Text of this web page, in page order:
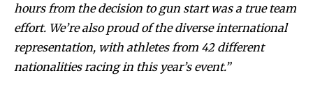
hours from the decision to gun start was a true team
effort. We’re also proud of the diverse international
representation, with athletes from 42 different
nationalities racing in this year’s event.”